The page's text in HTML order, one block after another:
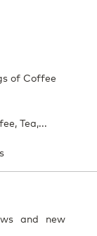
of Coffee
Tea,...
and new